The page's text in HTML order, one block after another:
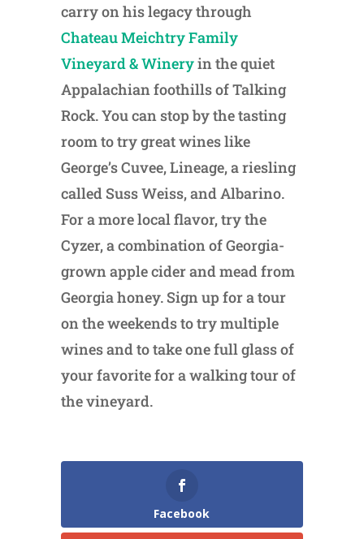
carry on his legacy through
Chateau Meichtry Family
Vineyard & Wineryin the quiet
Appalachian foothills of Talking
Rock. You can stop by the tasting
room to try great wines like
George’s Cuvee, Lineage, a riesling
called Suss Weiss, and Albarino.
For a more local flavor, try the
Cyzer, a combination of Georgia-
grown apple cider and mead from
Georgia honey. Sign up for a tour
on the weekends to try multiple
wines and to take one full glass of
your favorite for a walking tour of
the vineyard.
Facebook